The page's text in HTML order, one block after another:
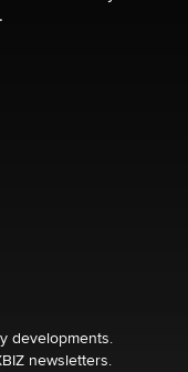
its first-in-the-
a Trap for New
Now we have
developments.
newsletters.